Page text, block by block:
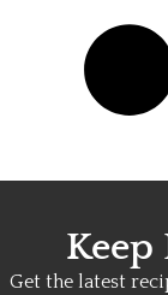
Get the latest